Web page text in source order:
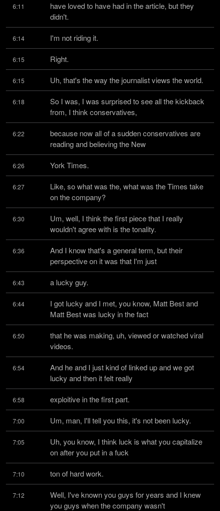
6:11
have loved to have had in the article, but they
didn't.
6:14 I'm not riding it.
6:15 Right.
6:15 Uh, that's the way the journalist views the world.
6:18
So I was, I was surprised to see all the kickback
from, I think conservatives,
6:22
because now all of a sudden conservatives are
reading and believing the New
6:26 York Times.
6:27
Like, so what was the, what was the Times take
on the company?
6:30
Um, well, I think the first piece that I really
wouldn't agree with is the tonality.
6:36
And I know that's a general term, but their
perspective on it was that I'm just
6:43 a lucky guy.
6:44
I got lucky and I met, you know, Matt Best and
Matt Best was lucky in the fact
6:50
that he was making, uh, viewed or watched viral
videos.
6:54
And he and I just kind of linked up and we got
lucky and then it felt really
6:58 exploitive in the first part.
7:00 Um, man, I'll tell you this, it's not been lucky.
7:05
Uh, you know, I think luck is what you capitalize
on after you put in a fuck
7:10 ton of hard work.
7:12
Well, I've known you guys for years and I knew
you guys when the company wasn't